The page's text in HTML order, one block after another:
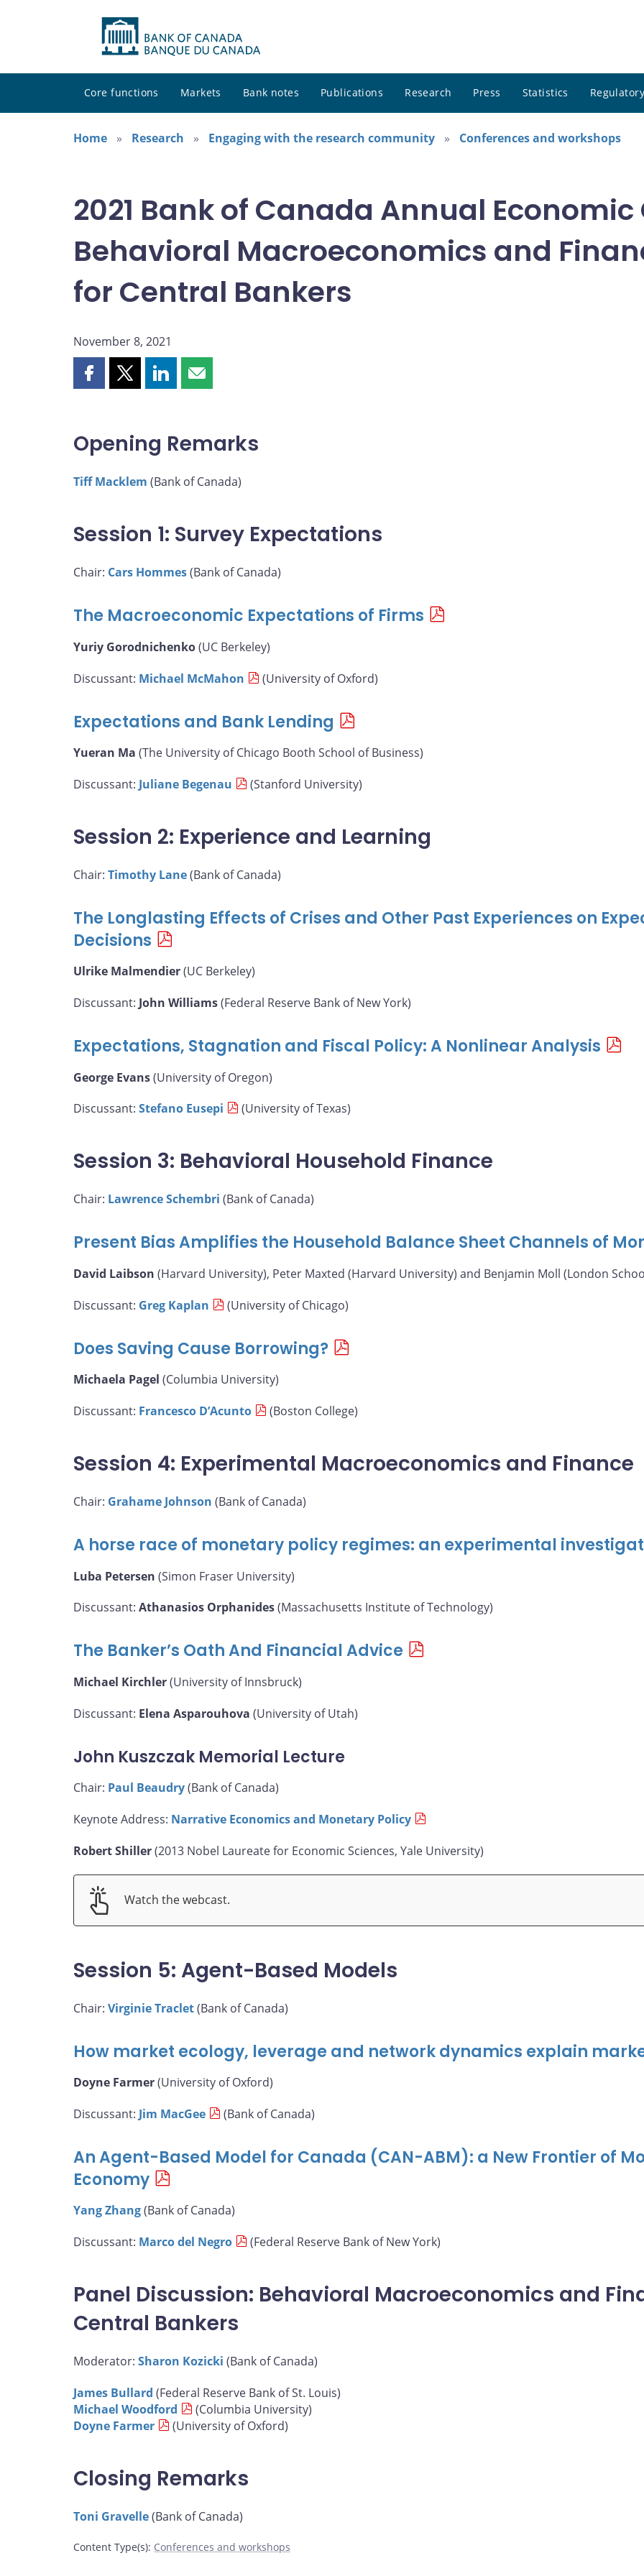
Core functions Markets Bank notes Publications Research Press Statistics
Home Research Engaging with the research community Conferences and workshops
2021 Bank of Canada Annual
Behavioral Macroeconomics and
for Central Bankers
November 8, 2021
Share
Facebook
Share
X
Share
LinkedIn
Share
email
Opening Remarks
Tiff Macklem (Bank of Canada)
Session 1: Survey Expectations
Chair: Cars Hommes(Bank of Canada)
The Macroeconomic Expectations of Firms
Yuriy Gorodnichenko(UC Berkeley)
Discussant: Michael McMahon (University of Oxford)
Expectations and Bank Lending
Yueran Ma (The University of Chicago Booth School of Business)
Discussant: Juliane Begenau (Stanford University)
Session 2: Experience and Learning
Chair: Timothy Lane(Bank of Canada)
The Longlasting Effects of Crises and Other Past Experiences on
Decisions
Ulrike Malmendier(UC Berkeley)
Discussant: John Williams(Federal Reserve Bank of New York)
Expectations, Stagnation and Fiscal Policy: A Nonlinear Analysis
George Evans(University of Oregon)
Discussant: Stefano Eusepi (University of Texas)
Session 3: Behavioral Household Finance
Chair: Lawrence Schembri (Bank of Canada)
Present Bias Amplifies the Household Balance Sheet Channels of
David Laibson (Harvard University), Peter Maxted (Harvard University) and Benjamin Moll (London
Discussant: Greg Kaplan (University of Chicago)
Does Saving Cause Borrowing?
Michaela Pagel (Columbia University)
Discussant: Francesco D’Acunto (Boston College)
Session 4: Experimental Macroeconomics and Finance
Chair: Grahame Johnson (Bank of Canada)
A horse race of monetary policy regimes: an experimental
Luba Petersen (Simon Fraser University)
Discussant: Athanasios Orphanides(Massachusetts Institute of Technology)
The Banker’s Oath And Financial Advice
Michael Kirchler(University of Innsbruck)
Discussant: Elena Asparouhova (University of Utah)
John Kuszczak Memorial Lecture
Chair: Paul Beaudry(Bank of Canada)
Keynote Address: Narrative Economics and Monetary Policy
Robert Shiller(2013 Nobel Laureate for Economic Sciences, Yale University)
Watch the webcast.
Session 5: Agent-Based Models
Chair: Virginie Traclet(Bank of Canada)
How market ecology, leverage and network dynamics explain
Doyne Farmer(University of Oxford)
Discussant: Jim MacGee (Bank of Canada)
An Agent-Based Model for Canada (CAN-ABM): a New Frontier of
Economy
Yang Zhang(Bank of Canada)
Discussant: Marco del Negro (Federal Reserve Bank of New York)
Panel Discussion: Behavioral Macroeconomics and
Central Bankers
Moderator: Sharon Kozicki (Bank of Canada)
James Bullard (Federal Reserve Bank of St. Louis)
Michael Woodford
(Columbia University)
Doyne Farmer
(University of Oxford)
Closing Remarks
Toni Gravelle(Bank of Canada)
Content Type(s): Conferences and workshops